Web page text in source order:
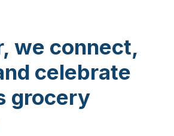
we connect,
celebrate
grocery